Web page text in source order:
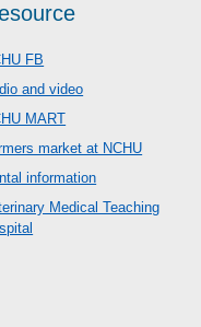
FB
and video
MART
market at NCHU
information
Medical Teaching